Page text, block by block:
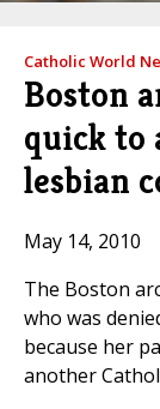
Catholic World
Boston
quick to
lesbian
May 14, 2010
The Boston
who was
because her
another